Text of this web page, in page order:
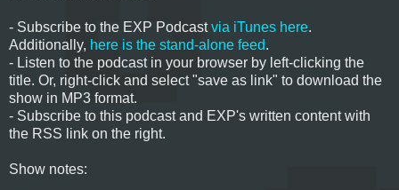
- Subscribe to the EXP Podcastvia iTunes here.
Additionally, here is the stand-alone feed.
- Listen to the podcast in your browser by left-clicking the
title. Or, right-click and select "save as link" to download the
show in MP3 format.
- Subscribe to this podcast and EXP's written content with
the RSS link on the right.
Show notes: